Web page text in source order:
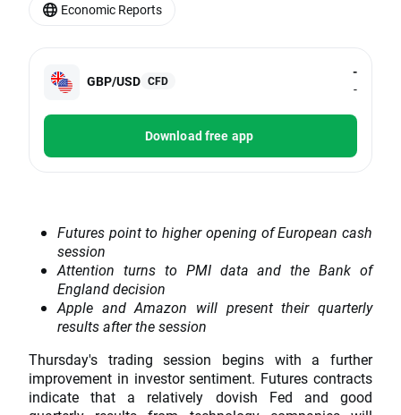
GBP/USD CFD
-
-
Download free app
Futures point to higher opening of European cash
session
Attention turns to PMI data and the Bank of
England decision
Apple and Amazon will present their quarterly
results after the session
Thursday's trading session begins with a further
improvement in investor sentiment. Futures contracts
indicate that a relatively dovish Fed and good
Economic Reports